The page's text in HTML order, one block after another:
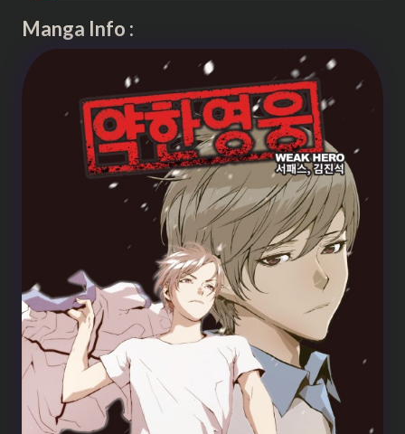
Manga Info :